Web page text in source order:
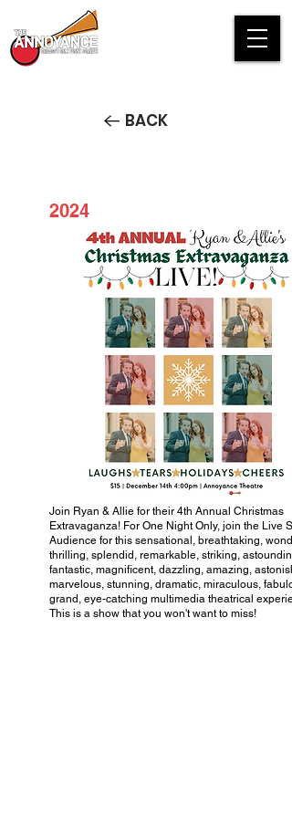
BACK
2024
4th Annual Ryan and Allie's
Christmas Extravaganza
Join Ryan & Allie for their 4th Annual Christmas
Extravaganza! For One Night Only, join the Live
Audience for this sensational, breathtaking,
thrilling, splendid, remarkable, striking,
fantastic, magnificent, dazzling, amazing,
marvelous, stunning, dramatic, miraculous,
grand, eye-catching multimedia theatrical
This is a show that you won't want to miss!